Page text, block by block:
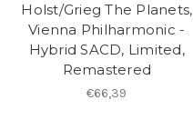
Holst/Grieg The Planets,
Vienna Philharmonic -
Hybrid SACD, Limited,
Remastered
€66,39